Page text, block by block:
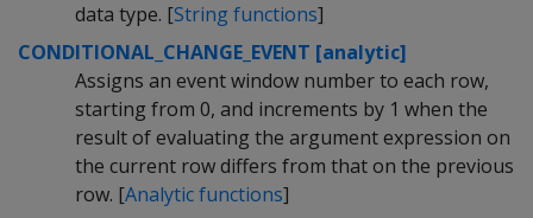
data type. [String functions]
CONDITIONAL_CHANGE_EVENT [analytic]
Assigns an event window number to each row,
starting from 0, and increments by 1 when the
result of evaluating the argument expression on
the current row differs from that on the previous
row. [Analytic functions]